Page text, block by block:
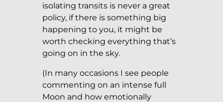
isolating transits is never a great
policy, if there is something big
happening to you, it might be
worth checking everything that’s
going on in the sky.
(In many occasions I see people
commenting on an intense full
Moon and how emotionally